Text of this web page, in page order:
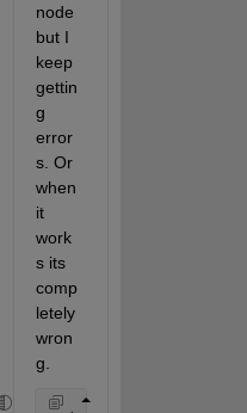
node
but I
keep
gettin
g
error
s. Or
when
it
work
s its
comp
letely
wron
g.